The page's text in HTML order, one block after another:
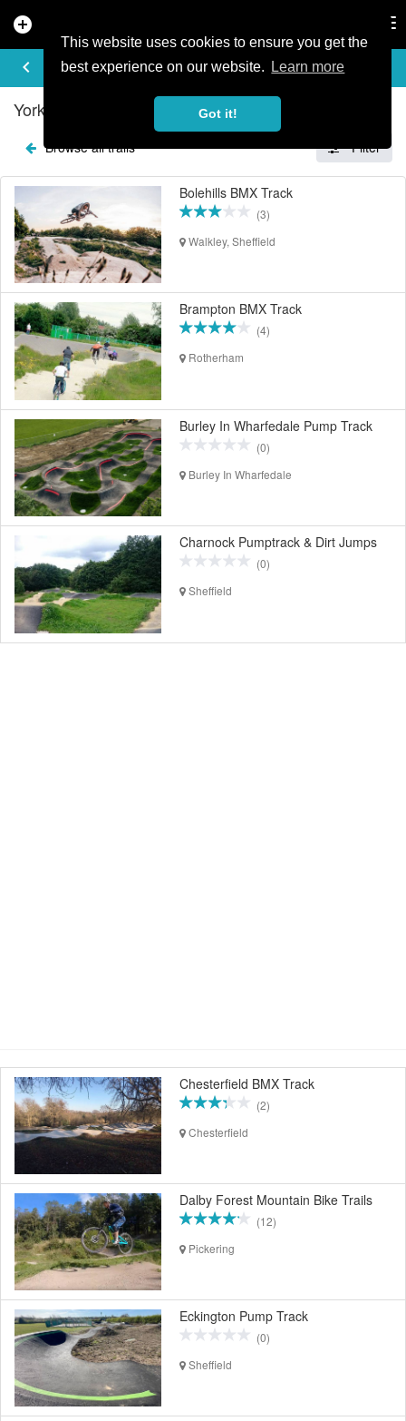
This website uses cookies to ensure you get the
best experience on our website.
Learn more
Got it!
add_circle
keyboard_arrow_left
EXPLORE TRAILS
Yorkshire & Humberside Mountain Bike Trails
Browse all trails Filter
Bolehills BMX Track
(3)
Walkley, Sheffield
Brampton BMX Track
(4)
Rotherham
Burley In Wharfedale Pump Track
(0)
Burley In Wharfedale
Charnock Pumptrack & Dirt Jumps
(0)
Sheffield
Chesterfield BMX Track
(2)
Chesterfield
Dalby Forest Mountain Bike Trails
(12)
Pickering
Eckington Pump Track
(0)
Sheffield